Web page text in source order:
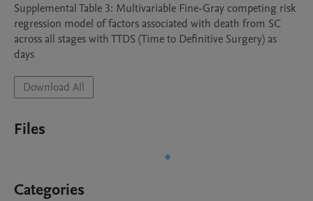
Supplemental Table 3: Multivariable Fine-Gray competing risk
regression model of factors associated with death from SC
across all stages with TTDS (Time to Definitive Surgery) as
days
Download All
Files
Categories